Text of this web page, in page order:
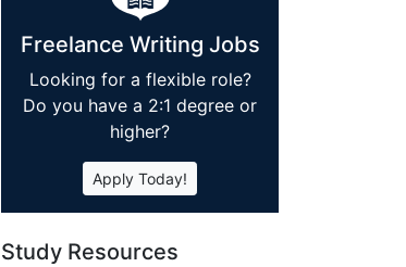
Freelance Writing Jobs
Looking for a flexible role?
Do you have a 2:1 degree or
higher?
Apply Today!
Study Resources